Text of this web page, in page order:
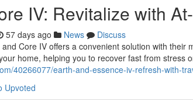
IV: Revitalize with
57 days ago News
Discuss
Core IV offers a convenient solution with their
home, helping you to recover fast from stress
40266077/earth-and-essence-iv-refresh-with-
Upvoted